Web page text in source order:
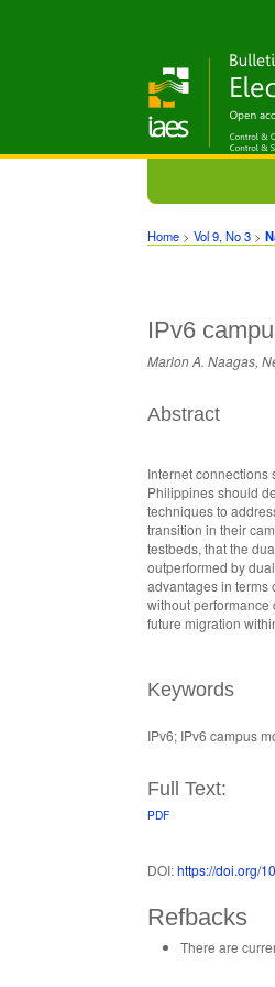
Home >Vol 9, No 3 >
IPv6
Marlon A. Naagas,
Abstract
Internet connections
Philippines should
techniques to
transition in their
testbeds, that the
outperformed by
advantages in terms
without performance
future migration
Keywords
IPv6; IPv6 campus
Full Text:
PDF
DOI:https://doi.org/
Refbacks
There are